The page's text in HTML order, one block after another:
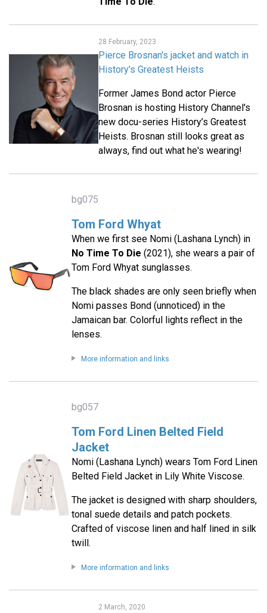
28 February, 2023
Pierce Brosnan's jacket and watch in
History’s Greatest Heists
Former James Bond actor Pierce
Brosnan is hosting History Channel's
new docu-series History’s Greatest
Heists. Brosnan still looks great as
always, find out what he's wearing!
bg075
Tom Ford Whyat
When we first see Nomi (Lashana Lynch) in
No Time To Die (2021), she wears a pair of
Tom Ford Whyat sunglasses.
The black shades are only seen briefly when
Nomi passes Bond (unnoticed) in the
Jamaican bar. Colorful lights reflect in the
lenses.
More information and links
bg057
Tom Ford Linen Belted Field
Jacket
Nomi (Lashana Lynch) wears Tom Ford Linen
Belted Field Jacket in Lily White Viscose.
The jacket is designed with sharp shoulders,
tonal suede details and patch pockets.
Crafted of viscose linen and half lined in silk
twill.
More information and links
2 March, 2020